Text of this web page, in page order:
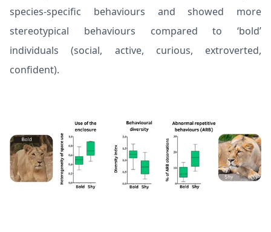
species-specific behaviours and showed more
stereotypical behaviours compared to ‘bold’
individuals (social, active, curious, extroverted,
confident).